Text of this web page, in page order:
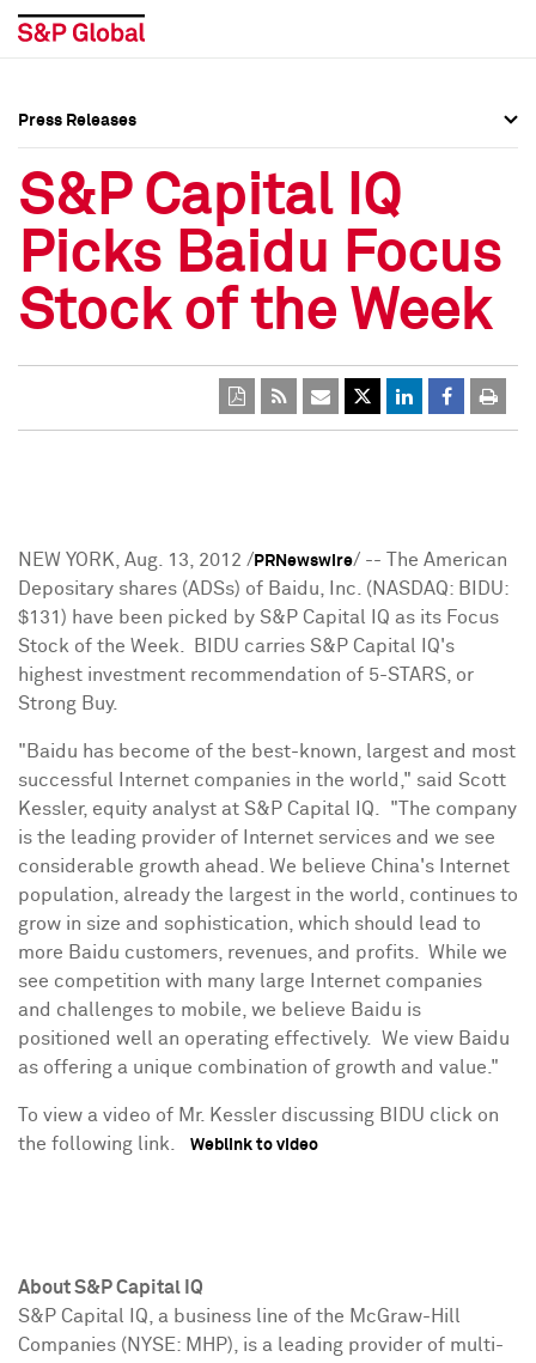
Press Releases
Media Contacts
Social Media Directory
Press Kit
Press Releases
Media Contacts
Social Media Directory
Press Kit
Press Releases
S&P Capital IQ
Picks Baidu Focus
Stock of the Week
NEW YORK Aug. 13, 2012 / PRNewswire/ -- The American
Depositary shares (ADSs) of Baidu, Inc. (NASDAQ: BIDU:
$131 ) have been picked by S&P Capital IQ as its Focus
Stock of the Week. BIDU carries S&P Capital IQ's
highest investment recommendation of 5-STARS, or
Strong Buy.
"Baidu has become of the best-known, largest and most
successful Internet companies in the world," said Scott
Kessler, equity analyst at S&P Capital IQ. "The company
is the leading provider of Internet services and we see
considerable growth ahead. We believe China's Internet
population, already the largest in the world, continues to
grow in size and sophistication, which should lead to
more Baidu customers, revenues, and profits. While we
see competition with many large Internet companies
and challenges to mobile, we believe Baidu is
positioned well an operating effectively. We view Baidu
as offering a unique combination of growth and value."
To view a video of Mr. Kessler discussing BIDU click on
the following link. Weblink to video
About S&P Capital IQ
S&P Capital IQ, a business line of the McGraw-Hill
Companies (NYSE: MHP), is a leading provider of multi-